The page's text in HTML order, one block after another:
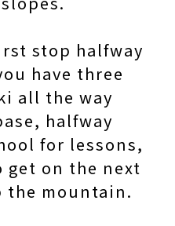
stop halfway
have three
all the way
halfway
for lessons,
get on the next
mountain.